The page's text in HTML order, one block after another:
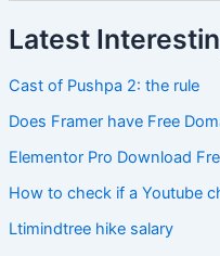
Latest
Cast of Pushpa 2: the rule
Does Framer have Free
Elementor Pro Download
How to check if a Youtube
Ltimindtree hike salary